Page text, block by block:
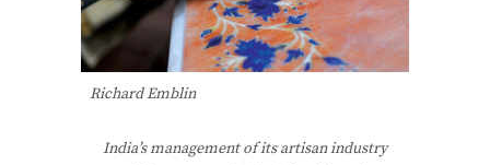
Richard Emblin
India’s management of its artisan industry